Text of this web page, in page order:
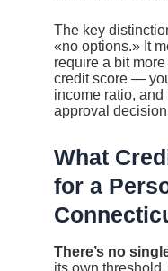
The key
«no options.» It
require a bit
credit score —
income ratio,
approval
What
for a
There’s no